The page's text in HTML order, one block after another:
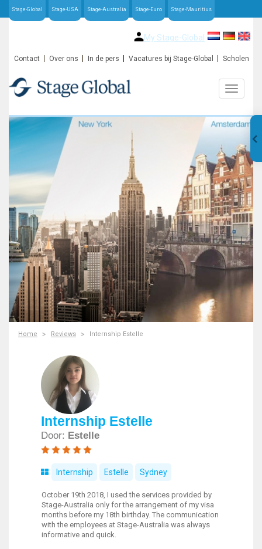
Stage-Global Stage-USA Stage-Australia Stage-Euro Stage-Mauritius
My Stage-Global
Contact Over ons In de pers Vacatures bij Stage-Global Scholen
Home Reviews Internship Estelle
Internship Estelle
Door: Estelle
Internship Estelle Sydney
October 19th 2018, I used the services provided by
Stage-Australia only for the arrangement of my visa
months before my 18th birthday. The communication
with the employees at Stage-Australia was always
informative and quick.